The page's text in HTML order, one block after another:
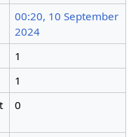
00:20, 10 September
2024
1
1
0